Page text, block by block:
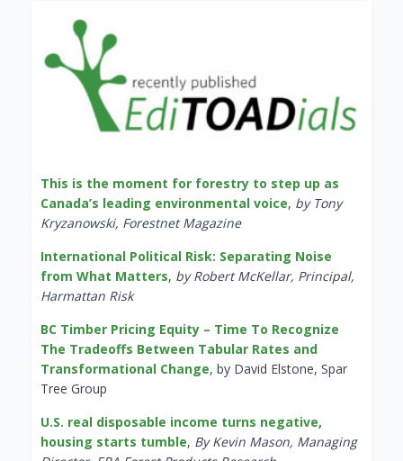
This is the moment for forestry to step up as
Canada’s leading environmental voice, by Tony
Kryzanowski, Forestnet Magazine
International Political Risk: Separating Noise
from What Matters, by Robert McKellar, Principal,
Harmattan Risk
BC Timber Pricing Equity – Time To Recognize
The Tradeoffs Between Tabular Rates and
Transformational Change, by David Elstone, Spar
Tree Group
U.S. real disposable income turns negative,
housing starts tumble, By Kevin Mason, Managing